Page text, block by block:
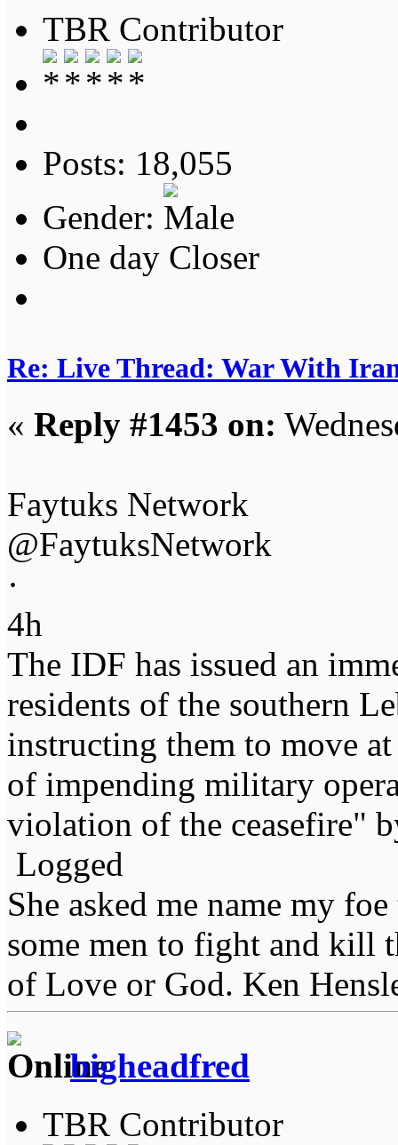
TBR Contributor
Posts: 18,055
Gender:
One day Closer
Re: Live Thread: War With
« Reply #1453 on:
Faytuks Network
@FaytuksNetwork
·
4h
The IDF has issued an
residents of the southern
instructing them to move
of impending military
violation of the ceasefire"
Logged
She asked me name my
some men to fight and kill
of Love or God. Ken
bigheadfred
TBR Contributor